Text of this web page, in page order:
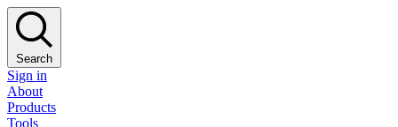
Search
Sign in
About
Products
Tools